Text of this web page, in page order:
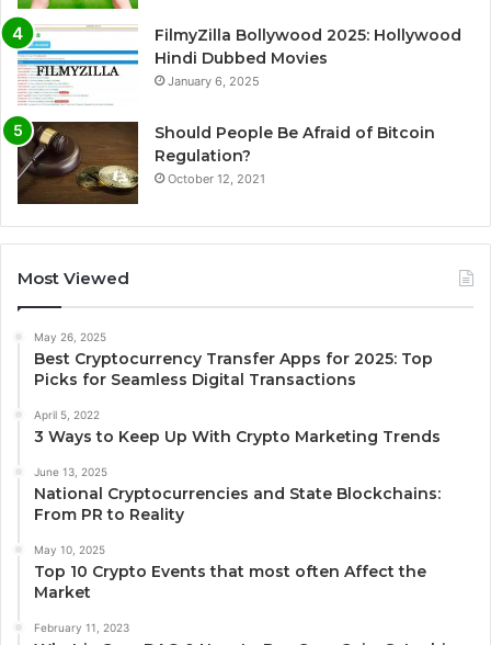
FilmyZilla Bollywood 2025: Hollywood
Hindi Dubbed Movies
January 6, 2025
Should People Be Afraid of Bitcoin
Regulation?
October 12, 2021
Most Viewed
May 26, 2025
Best Cryptocurrency Transfer Apps for 2025: Top
Picks for Seamless Digital Transactions
April 5, 2022
3 Ways to Keep Up With Crypto Marketing Trends
June 13, 2025
National Cryptocurrencies and State Blockchains:
From PR to Reality
May 10, 2025
Top 10 Crypto Events that most often Affect the
Market
February 11, 2023